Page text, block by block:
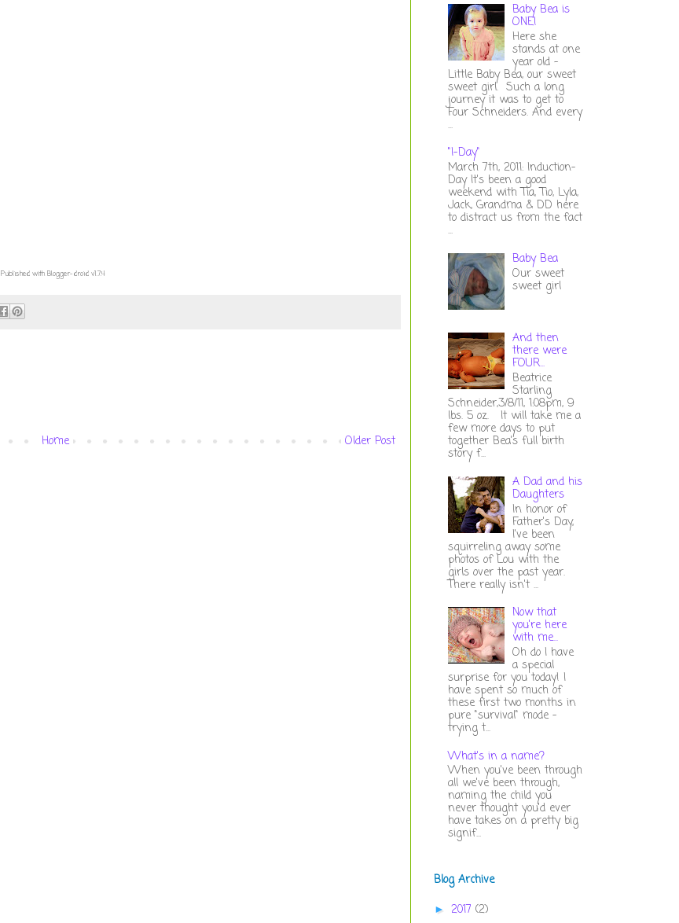
Published with Blogger-droid v1.7.4
Older Post
Home
Baby Bea is
ONE!
Here she
stands at one
year old -
Little Baby Bea, our sweet
sweet girl. Such a long
journey it was to get to
Four Schneiders. And every
...
"I-Day"
March 7th, 2011: Induction-
Day It's been a good
weekend with Tia, Tio, Lyla,
Jack, Grandma & DD here
to distract us from the fact
...
Baby Bea
Our sweet
sweet girl
And then
there were
FOUR...
Beatrice
Starling
Schneider,3/8/11, 1:08pm, 9
lbs. 5 oz. It will take me a
few more days to put
together Bea's full birth
story f...
A Dad and his
Daughters
In honor of
Father's Day,
I've been
squirreling away some
photos of Lou with the
girls over the past year.
There really isn't ...
Now that
you're here
with me...
Oh do I have
a special
surprise for you today! I
have spent so much of
these first two months in
pure "survival" mode -
trying t...
What's in a name?
When you've been through
all we've been through,
naming the child you
never thought you'd ever
have takes on a pretty big
signif...
Blog Archive
► 2017 (2)